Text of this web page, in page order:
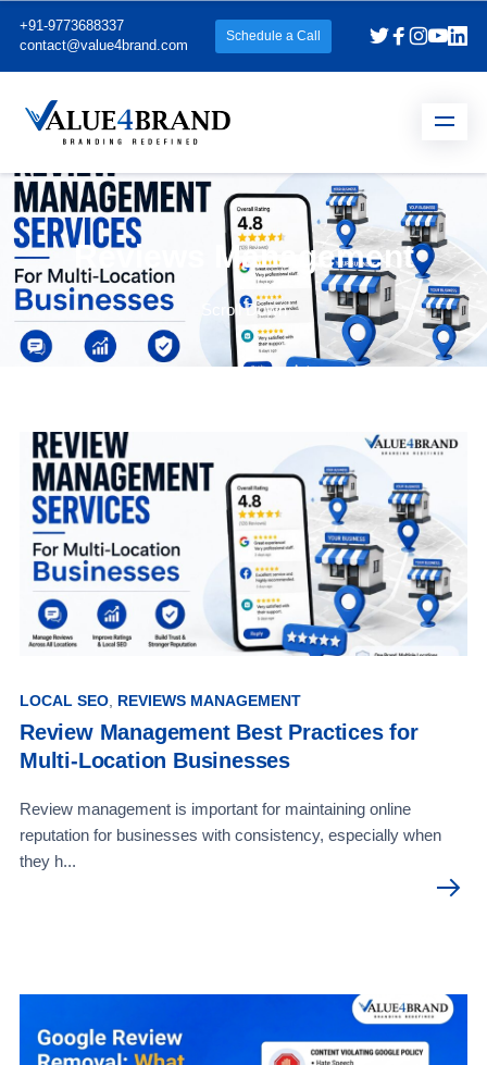
+91-9773688337
contact@value4brand.com
Schedule a Call
Reviews Management
Scroll Down
LOCAL SEO, REVIEWS MANAGEMENT
Review Management Best Practices for
Multi-Location Businesses
Review management is important for maintaining online
reputation for businesses with consistency, especially when
they h...